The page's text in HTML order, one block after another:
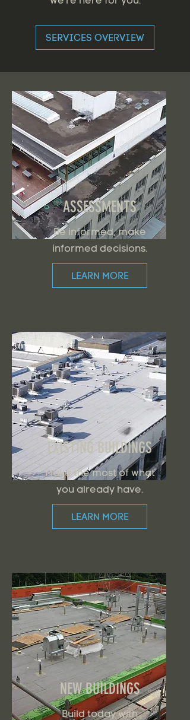
SERVICES OVERVIEW
ASSESSMENTS
Be informed, make
informed decisions.
LEARN MORE
EXISTING BUILDINGS
Make the most of what
you already have.
LEARN MORE
NEW BUILDINGS
Build today with